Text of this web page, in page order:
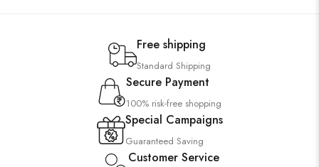
Free shipping
Standard Shipping
Secure Payment
100% risk-free shopping
Special Campaigns
Guaranteed Saving
Customer Service